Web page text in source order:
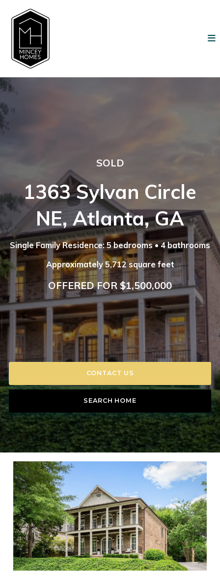
SOLD
1363 Sylvan Circle
NE, Atlanta, GA
Single Family Residence: 5 bedrooms • 4 bathrooms
Approximately 5,712 square feet
OFFERED FOR $1,500,000
CONTACT US
SEARCH HOME